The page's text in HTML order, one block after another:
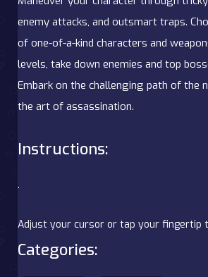
enemy attacks, and outsmart traps.
of one-of-a-kind characters and
levels, take down enemies and top
Embark on the challenging path of the
the art of assassination.
Instructions:
.
Adjust your cursor or tap your fingertip
Categories: